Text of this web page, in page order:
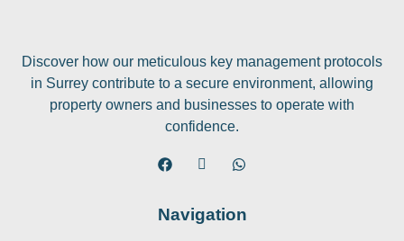
Discover how our meticulous key management protocols
in Surrey contribute to a secure environment, allowing
property owners and businesses to operate with
confidence.
Navigation